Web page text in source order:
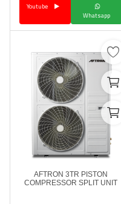
Whatsapp
AFTRON 3TR PISTON
COMPRESSOR SPLIT UNIT